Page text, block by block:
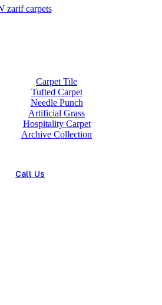
Carpet Tile
Tufted Carpet
Needle Punch
Artificial Grass
Hospitality Carpet
Archive Collection
Call Us